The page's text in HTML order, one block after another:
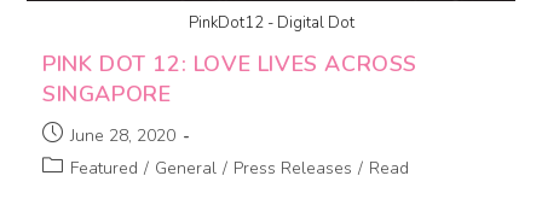
PinkDot12 - Digital Dot
PINK DOT 12: LOVE LIVES ACROSS
SINGAPORE
June 28, 2020
Featured / General / Press Releases / Read